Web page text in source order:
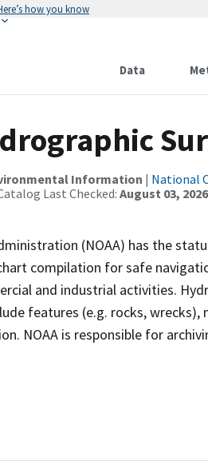
how you know
Data
Information | National
Last Checked: August 03,
(NOAA) has the
compilation for safe
and industrial activities.
features (e.g. rocks, wrecks),
NOAA is responsible for